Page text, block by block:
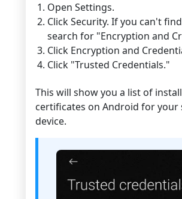
Open Settings.
Click Security. If you can't
search for "Encryption and
Click Encryption and
Click "Trusted Credentials."
This will show you a list of
certificates on Android for your
device.